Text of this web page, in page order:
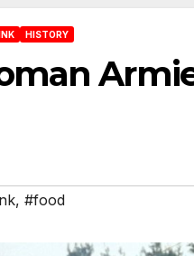
HISTORY
, #food